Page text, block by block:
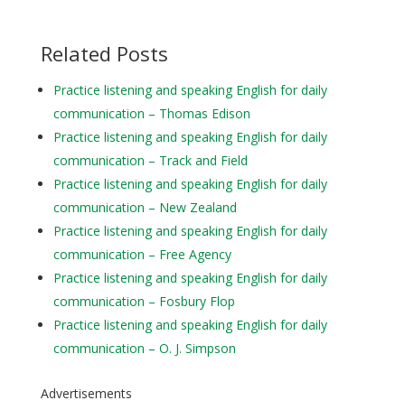
Related Posts
Practice listening and speaking English for daily
communication – Thomas Edison
Practice listening and speaking English for daily
communication – Track and Field
Practice listening and speaking English for daily
communication – New Zealand
Practice listening and speaking English for daily
communication – Free Agency
Practice listening and speaking English for daily
communication – Fosbury Flop
Practice listening and speaking English for daily
communication – O. J. Simpson
Advertisements